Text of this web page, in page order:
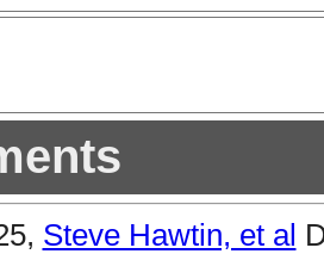
Previous
Steve Hawtin, et al